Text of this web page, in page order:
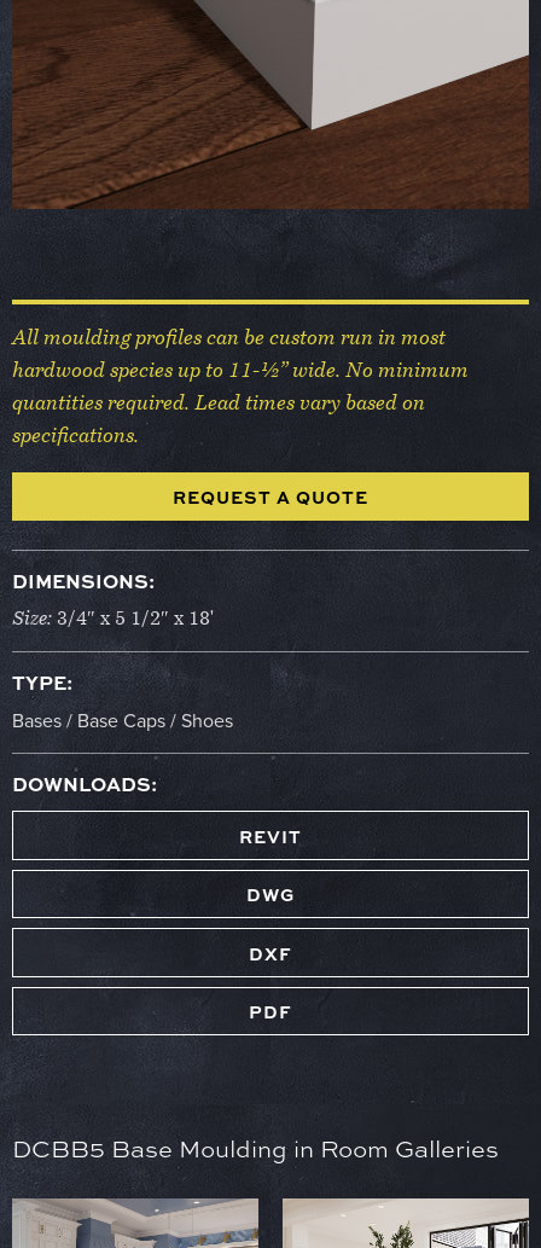
All moulding profiles can be custom run in most
hardwood species up to 11-½” wide. No minimum
quantities required. Lead times vary based on
specifications.
REQUEST A QUOTE
DIMENSIONS:
Size: 3/4″ x 5 1/2″ x 18'
TYPE:
Bases / Base Caps / Shoes
DOWNLOADS:
REVIT
DWG
DXF
PDF
DCBB5 Base Moulding in Room Galleries